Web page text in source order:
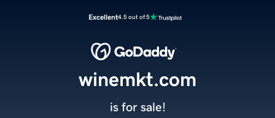
Excellent4.5 out of 5
winemkt.com
is for sale!